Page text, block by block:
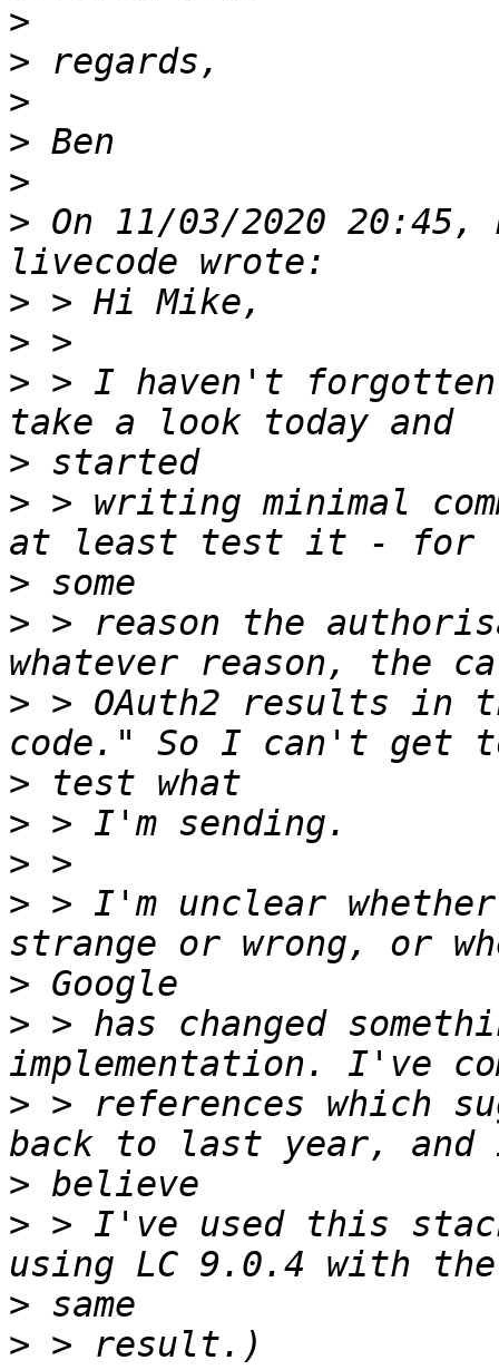
>
>
>
>
>
> On 11/03/2020
>
>
> > I haven't
>
> > writing minimal
>
> > reason the
> > OAuth2 results in
>
>
>
> > I'm unclear
>
> > has changed
> > references which
>
> > I've used this
>
>